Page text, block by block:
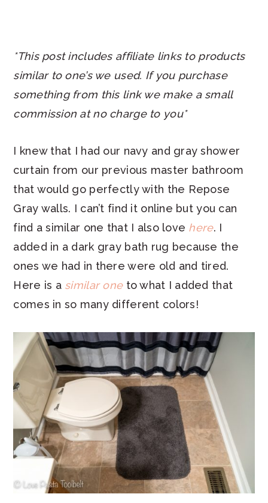
*This post includes affiliate links to products
similar to one’s we used. If you purchase
something from this link we make a small
commission at no charge to you*
I knew that I had our navy and gray shower
curtain from our previous master bathroom
that would go perfectly with the Repose
Gray walls. I can’t find it online but you can
find a similar one that I also love here. I
added in a dark gray bath rug because the
ones we had in there were old and tired.
Here is a similar oneto what I added that
comes in so many different colors!